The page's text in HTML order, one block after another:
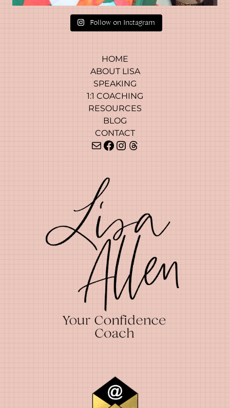
?
Follow on Instagram
HOME
ABOUT LISA
SPEAKING
1:1 COACHING
RESOURCES
BLOG
CONTACT
MailFacebook
Instagram
Threads